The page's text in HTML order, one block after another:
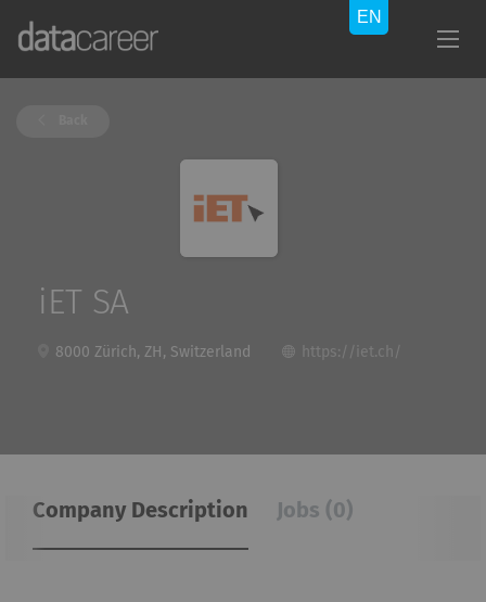
iET SA
8000 Zürich, ZH, Switzerland https://iet.ch/
Company Description Jobs (0)